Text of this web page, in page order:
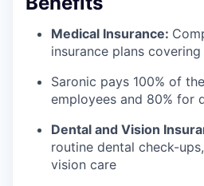
Medical Insurance:
insurance plans
Saronic pays 100% of
employees and 80% for
Dental and Vision
routine dental check-
vision care